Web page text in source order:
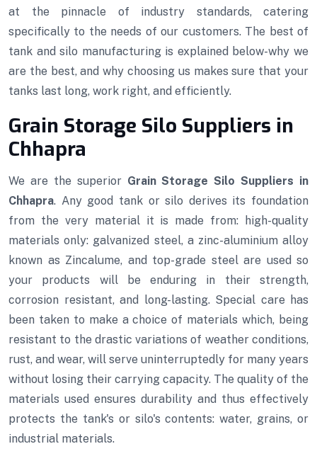
at the pinnacle of industry standards, catering
specifically to the needs of our customers. The best of
tank and silo manufacturing is explained below-why we
are the best, and why choosing us makes sure that your
tanks last long, work right, and efficiently.
Grain Storage Silo Suppliers in
Chhapra
We are the superior Grain Storage Silo Suppliers in
Chhapra. Any good tank or silo derives its foundation
from the very material it is made from: high-quality
materials only: galvanized steel, a zinc-aluminium alloy
known as Zincalume, and top-grade steel are used so
your products will be enduring in their strength,
corrosion resistant, and long-lasting. Special care has
been taken to make a choice of materials which, being
resistant to the drastic variations of weather conditions,
rust, and wear, will serve uninterruptedly for many years
without losing their carrying capacity. The quality of the
materials used ensures durability and thus effectively
protects the tank's or silo's contents: water, grains, or
industrial materials.